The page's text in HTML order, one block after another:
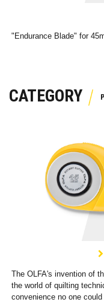
"Endurance Blade" for
CATEGORY
The OLFA's invention of
the world of quilting
convenience no one